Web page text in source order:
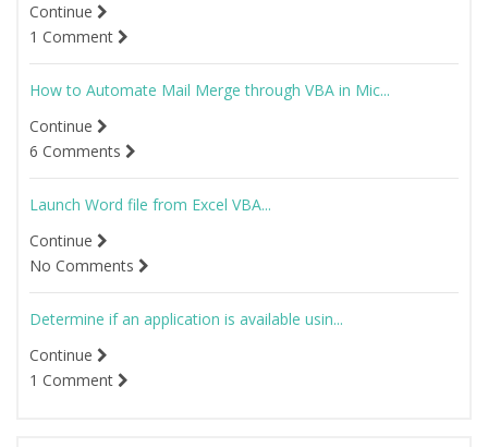
Continue
1 Comment
How to Automate Mail Merge through VBA in Mic...
Continue
6 Comments
Launch Word file from Excel VBA...
Continue
No Comments
Determine if an application is available usin...
Continue
1 Comment